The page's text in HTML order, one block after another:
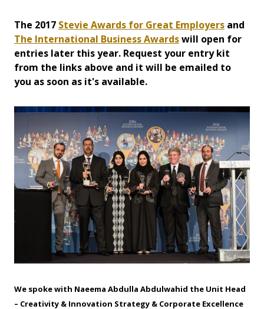
The 2017 Stevie Awards for Great Employers and
The International Business Awardswill open for
entries later this year. Request your entry kit
from the links above and it will be emailed to
you as soon as it's available.
We spoke with Naeema Abdulla Abdulwahid the Unit Head
– Creativity & Innovation Strategy & Corporate Excellence